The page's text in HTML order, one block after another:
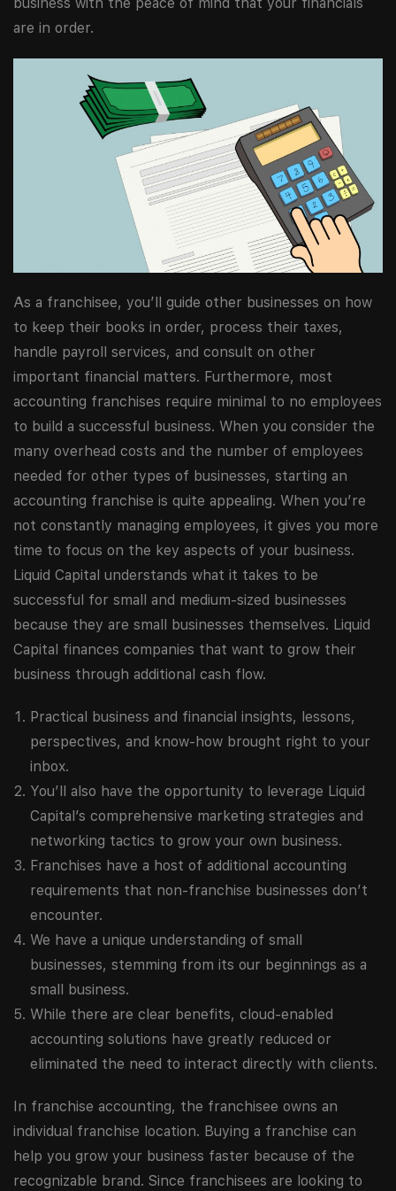
are in order.
As a franchisee, you’ll guide other businesses on how
to keep their books in order, process their taxes,
handle payroll services, and consult on other
important financial matters. Furthermore, most
accounting franchises require minimal to no employees
to build a successful business. When you consider the
many overhead costs and the number of employees
needed for other types of businesses, starting an
accounting franchise is quite appealing. When you’re
not constantly managing employees, it gives you more
time to focus on the key aspects of your business.
Liquid Capital understands what it takes to be
successful for small and medium-sized businesses
because they are small businesses themselves. Liquid
Capital finances companies that want to grow their
business through additional cash flow.
Practical business and financial insights, lessons,
perspectives, and know-how brought right to your
inbox.
You’ll also have the opportunity to leverage Liquid
Capital’s comprehensive marketing strategies and
networking tactics to grow your own business.
Franchises have a host of additional accounting
requirements that non-franchise businesses don’t
encounter.
We have a unique understanding of small
businesses, stemming from its our beginnings as a
small business.
While there are clear benefits, cloud-enabled
accounting solutions have greatly reduced or
eliminated the need to interact directly with clients.
In franchise accounting, the franchisee owns an
individual franchise location. Buying a franchise can
help you grow your business faster because of the
recognizable brand. Since franchisees are looking to